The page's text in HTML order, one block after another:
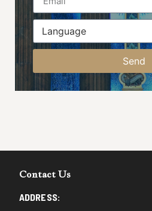
Send
Contact Us
ADDRESS: